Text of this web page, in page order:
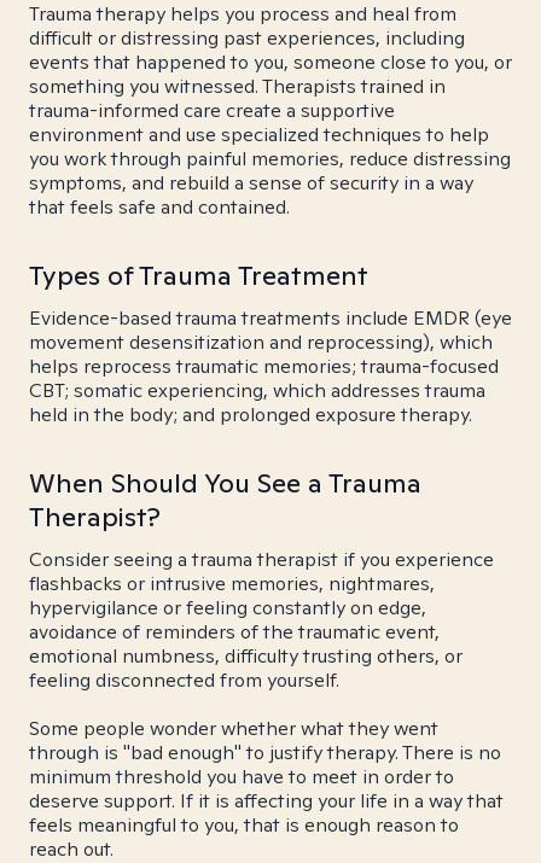
Trauma therapy helps you process and heal from
difficult or distressing past experiences, including
events that happened to you, someone close to you, or
something you witnessed. Therapists trained in
trauma-informed care create a supportive
environment and use specialized techniques to help
you work through painful memories, reduce distressing
symptoms, and rebuild a sense of security in a way
that feels safe and contained.
Types of Trauma Treatment
Evidence-based trauma treatments include EMDR (eye
movement desensitization and reprocessing), which
helps reprocess traumatic memories; trauma-focused
CBT; somatic experiencing, which addresses trauma
held in the body; and prolonged exposure therapy.
When Should You See a Trauma
Therapist?
Consider seeing a trauma therapist if you experience
flashbacks or intrusive memories, nightmares,
hypervigilance or feeling constantly on edge,
avoidance of reminders of the traumatic event,
emotional numbness, difficulty trusting others, or
feeling disconnected from yourself.
Some people wonder whether what they went
through is "bad enough" to justify therapy. There is no
minimum threshold you have to meet in order to
deserve support. If it is affecting your life in a way that
feels meaningful to you, that is enough reason to
reach out.